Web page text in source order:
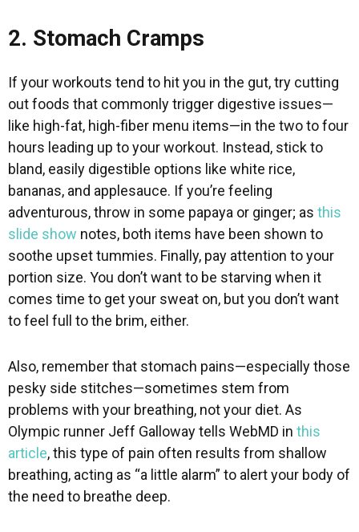
2. Stomach Cramps
If your workouts tend to hit you in the gut, try cutting
out foods that commonly trigger digestive issues—
like high-fat, high-fiber menu items—in the two to four
hours leading up to your workout. Instead, stick to
bland, easily digestible options like white rice,
bananas, and applesauce. If you’re feeling
adventurous, throw in some papaya or ginger; as this
slide show notes, both items have been shown to
soothe upset tummies. Finally, pay attention to your
portion size. You don’t want to be starving when it
comes time to get your sweat on, but you don’t want
to feel full to the brim, either.
Also, remember that stomach pains—especially those
pesky side stitches—sometimes stem from
problems with your breathing, not your diet. As
Olympic runner Jeff Galloway tells WebMD in this
article, this type of pain often results from shallow
breathing, acting as “a little alarm” to alert your body of
the need to breathe deep.